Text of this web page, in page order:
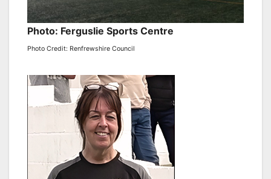
Photo: Ferguslie Sports Centre
Photo Credit: Renfrewshire Council